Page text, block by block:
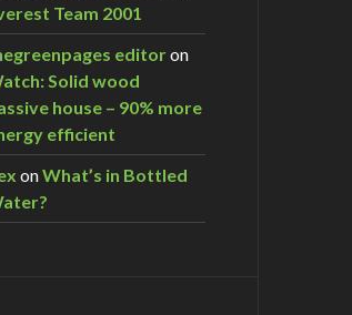
Team 2001
editoron
Solid wood
house – 90% more
efficient
onWhat’s in Bottled